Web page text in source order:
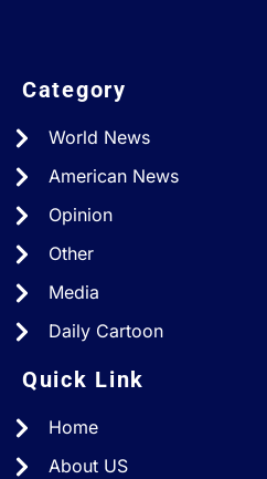
Category
World News
American News
Opinion
Other
Media
Daily Cartoon
Quick Link
Home
About US